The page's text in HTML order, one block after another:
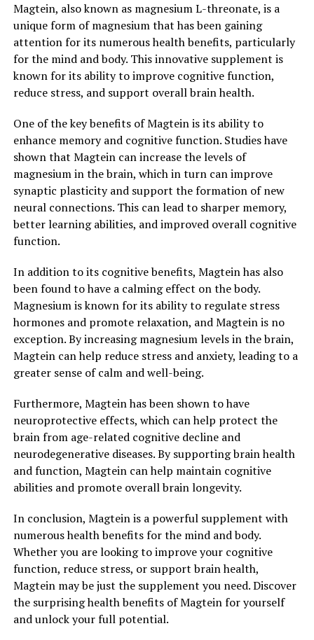
Magtein, also known as magnesium L-threonate, is a
unique form of magnesium that has been gaining
attention for its numerous health benefits, particularly
for the mind and body. This innovative supplement is
known for its ability to improve cognitive function,
reduce stress, and support overall brain health.
One of the key benefits of Magtein is its ability to
enhance memory and cognitive function. Studies have
shown that Magtein can increase the levels of
magnesium in the brain, which in turn can improve
synaptic plasticity and support the formation of new
neural connections. This can lead to sharper memory,
better learning abilities, and improved overall cognitive
function.
In addition to its cognitive benefits, Magtein has also
been found to have a calming effect on the body.
Magnesium is known for its ability to regulate stress
hormones and promote relaxation, and Magtein is no
exception. By increasing magnesium levels in the brain,
Magtein can help reduce stress and anxiety, leading to a
greater sense of calm and well-being.
Furthermore, Magtein has been shown to have
neuroprotective effects, which can help protect the
brain from age-related cognitive decline and
neurodegenerative diseases. By supporting brain health
and function, Magtein can help maintain cognitive
abilities and promote overall brain longevity.
In conclusion, Magtein is a powerful supplement with
numerous health benefits for the mind and body.
Whether you are looking to improve your cognitive
function, reduce stress, or support brain health,
Magtein may be just the supplement you need. Discover
the surprising health benefits of Magtein for yourself
and unlock your full potential.